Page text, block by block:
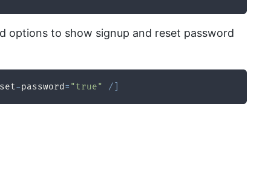
options to show signup and reset password
-password = "true" /